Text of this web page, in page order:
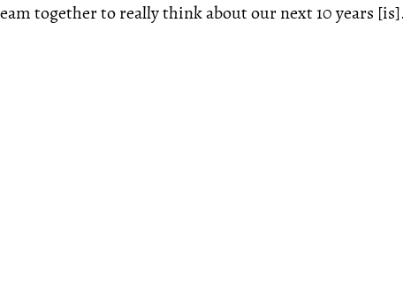
together to really think about our next 10 years